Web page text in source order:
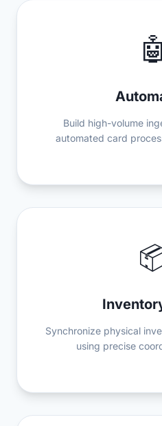
🤖
Build high-volume
automated card
Synchronize physical
using precise